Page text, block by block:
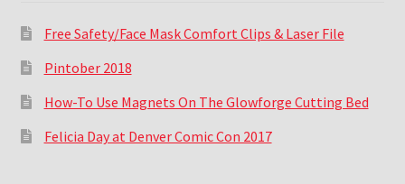
Free Safety/Face Mask Comfort Clips & Laser File
Pintober 2018
How-To Use Magnets On The Glowforge Cutting Bed
Felicia Day at Denver Comic Con 2017